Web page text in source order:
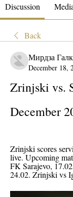
Discussion
Back
Мирдза
December 18,
Zrinjski vs.
December
Zrinjski scores
live. Upcoming
FK Sarajevo,
24.02. Zrinjski vs